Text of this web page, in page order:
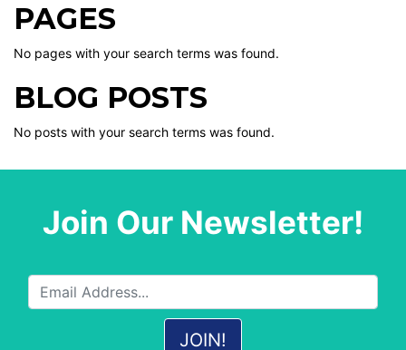
PAGES
No pages with your search terms was found.
BLOG POSTS
No posts with your search terms was found.
Join Our Newsletter!